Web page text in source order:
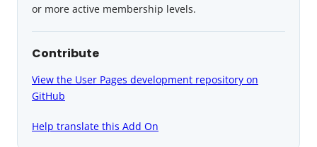
or more active membership levels.
Contribute
View the User Pages development repository on
GitHub
Help translate this Add On